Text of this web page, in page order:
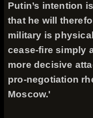
Putin’s intention
that he will
military is
cease-fire simply
more decisive
pro-negotiation
Moscow.'